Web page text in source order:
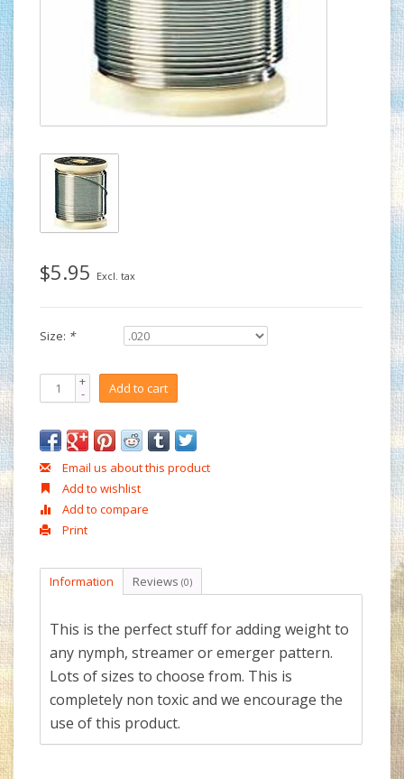
$5.95 Excl. tax
Size: *
+
- Add to cart
Email us about this product
Add to wishlist
Add to compare
Print
Information Reviews (0)
This is the perfect stuff for adding weight to
any nymph, streamer or emerger pattern.
Lots of sizes to choose from. This is
completely non toxic and we encourage the
use of this product.